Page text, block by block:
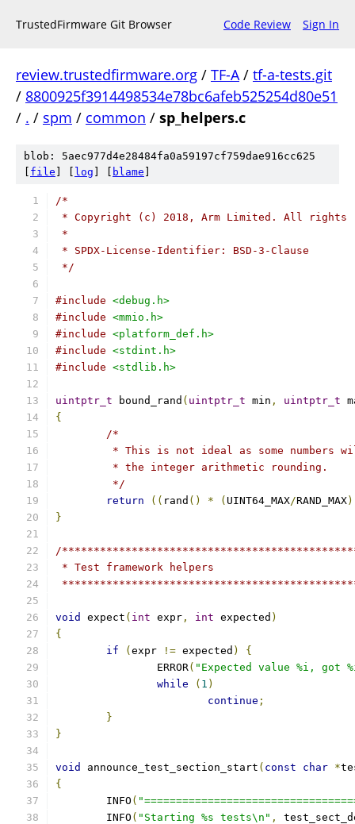
TrustedFirmware Git Browser Code Review Sign In
review.trustedfirmware.org / TF-A/ tf-a-tests.git
/ 8800925f3914498534e78bc6afeb525254d80e51
/ . / spm / common / sp_helpers.c
blob: 5aec977d4e28484fa0a59197cf759dae916cc625
file log blame
/*
* Copyright (c) 2018, Arm Limited. All rights
*
* SPDX-License-Identifier: BSD-3-Clause
*/
#include <debug.h>
#include <mmio.h>
#include <platform_def.h>
#include <stdint.h>
#include <stdlib.h>
uintptr_t bound_rand ( uintptr_t min , uintptr_t
{
/*
* This is not ideal as some numbers
	 * the integer arithmetic rounding.
	 */
return
(( rand () * ( UINT64_MAX/RAND_MAX
}
/
* Test framework helpers
void expect ( int expr , int expected )
{
if
( expr != expected )
{
		ERROR
( "Expected value %i, got
while
( 1 )
continue ;
}
}
void announce_test_section_start ( const char *
{
	INFO
(
	INFO
( "Starting %s tests\n" ,